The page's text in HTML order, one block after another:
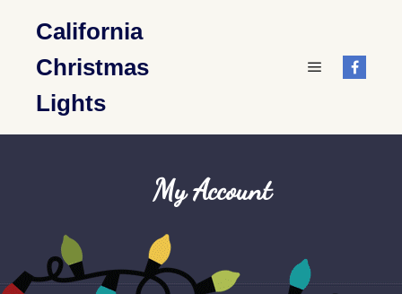
California
Christmas
Lights
My Account